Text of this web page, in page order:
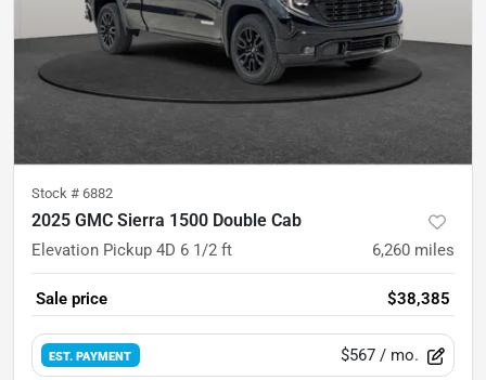
Stock # 6882
2025 GMC Sierra 1500 Double Cab
Elevation Pickup 4D 6 1/2 ft 6,260 miles
Sale price $38,385
EST. PAYMENT $567 / mo.